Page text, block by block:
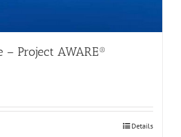
– Project AWARE®
Details